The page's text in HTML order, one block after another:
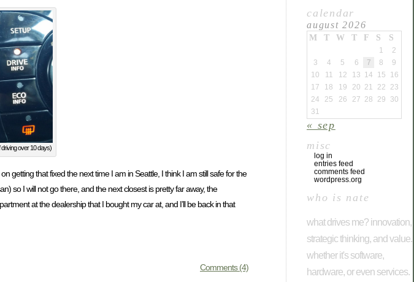
driving over 10 days)
getting that fixed the next time I am in Seattle, I think I am still safe for the
so I will not go there, and the next closest is pretty far away, the
at the dealership that I bought my car at, and I’ll be back in that
Comments (4)
calendar
august 2026
M T W T F S S
1
2
3
4 5 6 7 8
9
10
11 12 13 14 15
16
17
18 19 20 21 22
23
24
25 26 27 28 29
30
31
« sep
misc
log in
entries feed
comments feed
wordpress.org
who is nate
what drives me? innovation,
strategic thinking, and value.
whether it's software,
hardware, or even services.